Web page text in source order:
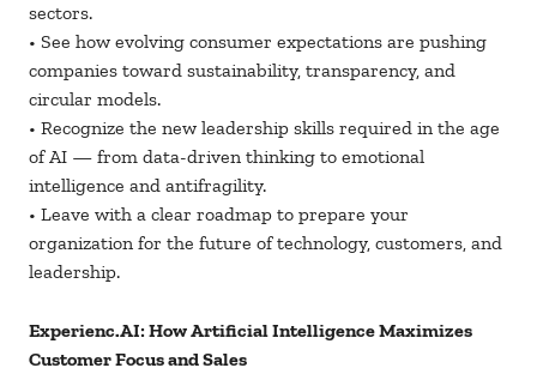
sectors.
• See how evolving consumer expectations are pushing
companies toward sustainability, transparency, and
circular models.
• Recognize the new leadership skills required in the age
of AI — from data-driven thinking to emotional
intelligence and antifragility.
• Leave with a clear roadmap to prepare your
organization for the future of technology, customers, and
leadership.
Experienc.AI: How Artificial Intelligence Maximizes
Customer Focus and Sales